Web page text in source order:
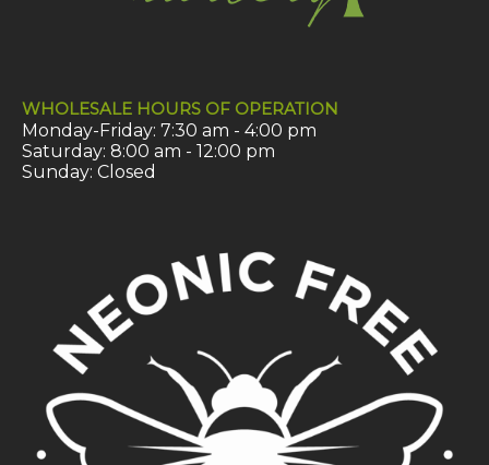
WHOLESALE HOURS OF OPERATION
Monday-Friday: 7:30 am - 4:00 pm
Saturday: 8:00 am - 12:00 pm
Sunday: Closed